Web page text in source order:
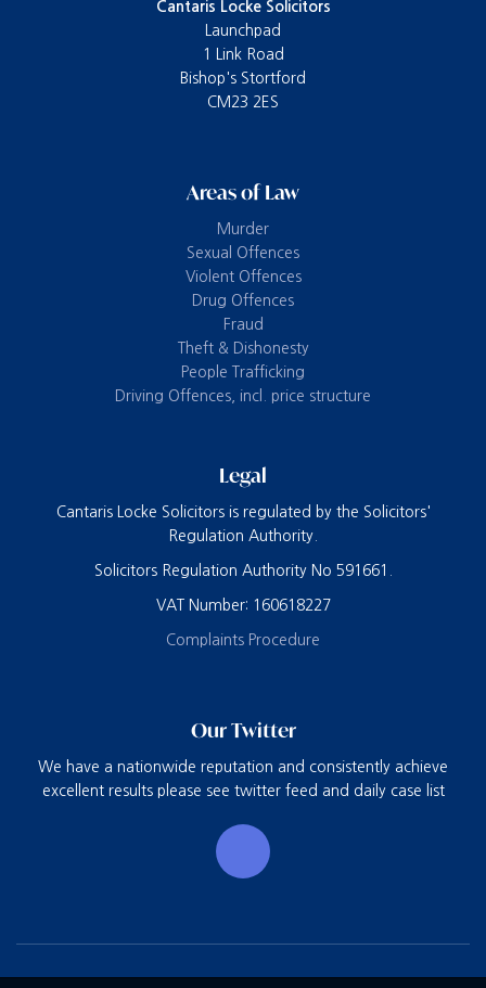
Cantaris Locke Solicitors
Launchpad
1 Link Road
Bishop's Stortford
CM23 2ES
Areas of Law
Murder
Sexual Offences
Violent Offences
Drug Offences
Fraud
Theft & Dishonesty
People Trafficking
Driving Offences, incl. price structure
Legal
Cantaris Locke Solicitors is regulated by the Solicitors'
Regulation Authority.
Solicitors Regulation Authority No 591661.
VAT Number: 160618227
Complaints Procedure
Our Twitter
We have a nationwide reputation and consistently achieve
excellent results please see twitter feed and daily case list